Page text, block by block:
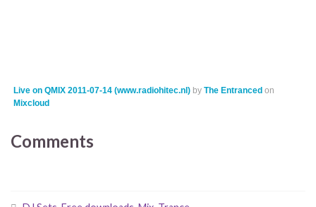
Live on QMIX 2011-07-14 (www.radiohitec.nl) by The Entranced on
Mixcloud
Comments